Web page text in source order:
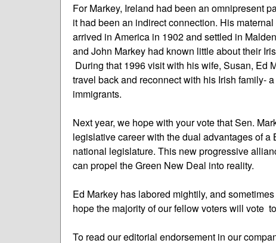
For Markey, Ireland had been an omnipresent
it had been an indirect connection. His
arrived in America in 1902 and settled in
and John Markey had known little about their
During that 1996 visit with his wife, Susan, Ed
travel back and reconnect with his Irish family-
immigrants.
Next year, we hope with your vote that Sen.
legislative career with the dual advantages of
national legislature. This new progressive
can propel the Green New Deal into reality.
Ed Markey has labored mightily, and
hope the majority of our fellow voters will vote
To read our editorial endorsement in our